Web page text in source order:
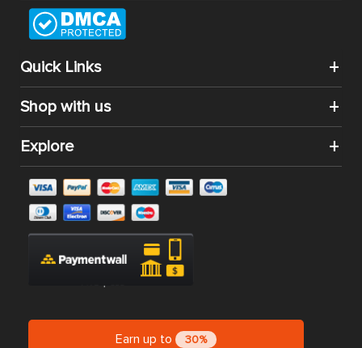
Quick Links
Shop with us
Explore
Earn up to 30%